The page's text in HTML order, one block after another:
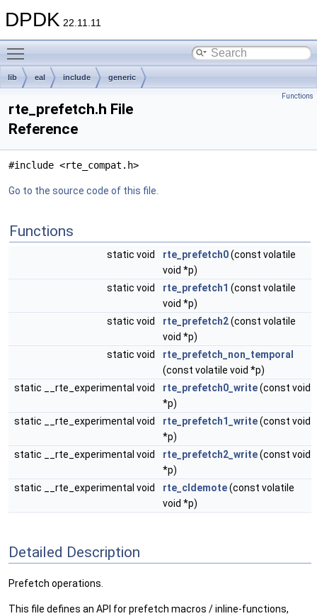
DPDK 22.11.11
lib eal include generic
Functions
rte_prefetch.h File
Reference
#include <rte_compat.h>
Go to the source code of this file.
Functions
static void rte_prefetch0(const volatile
void *p)
static void
rte_prefetch1 (const volatile
void *p)
static void
rte_prefetch2(const volatile
void *p)
static void
rte_prefetch_non_temporal
(const volatile void *p)
static __rte_experimental void
rte_prefetch0_write(const void
*p)
static __rte_experimental void
rte_prefetch1_write(const void
*p)
static __rte_experimental void
rte_prefetch2_write(const void
*p)
static __rte_experimental void
rte_cldemote(const volatile
void *p)
Detailed Description
Prefetch operations.
This file defines an API for prefetch macros / inline-functions,